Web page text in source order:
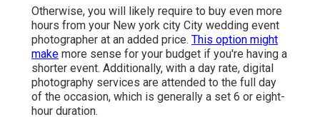
Otherwise, you will likely require to buy even more
hours from your New york city City wedding event
photographer at an added price. This option might
make more sense for your budget if you're having a
shorter event. Additionally, with a day rate, digital
photography services are attended to the full day
of the occasion, which is generally a set 6 or eight-
hour duration.